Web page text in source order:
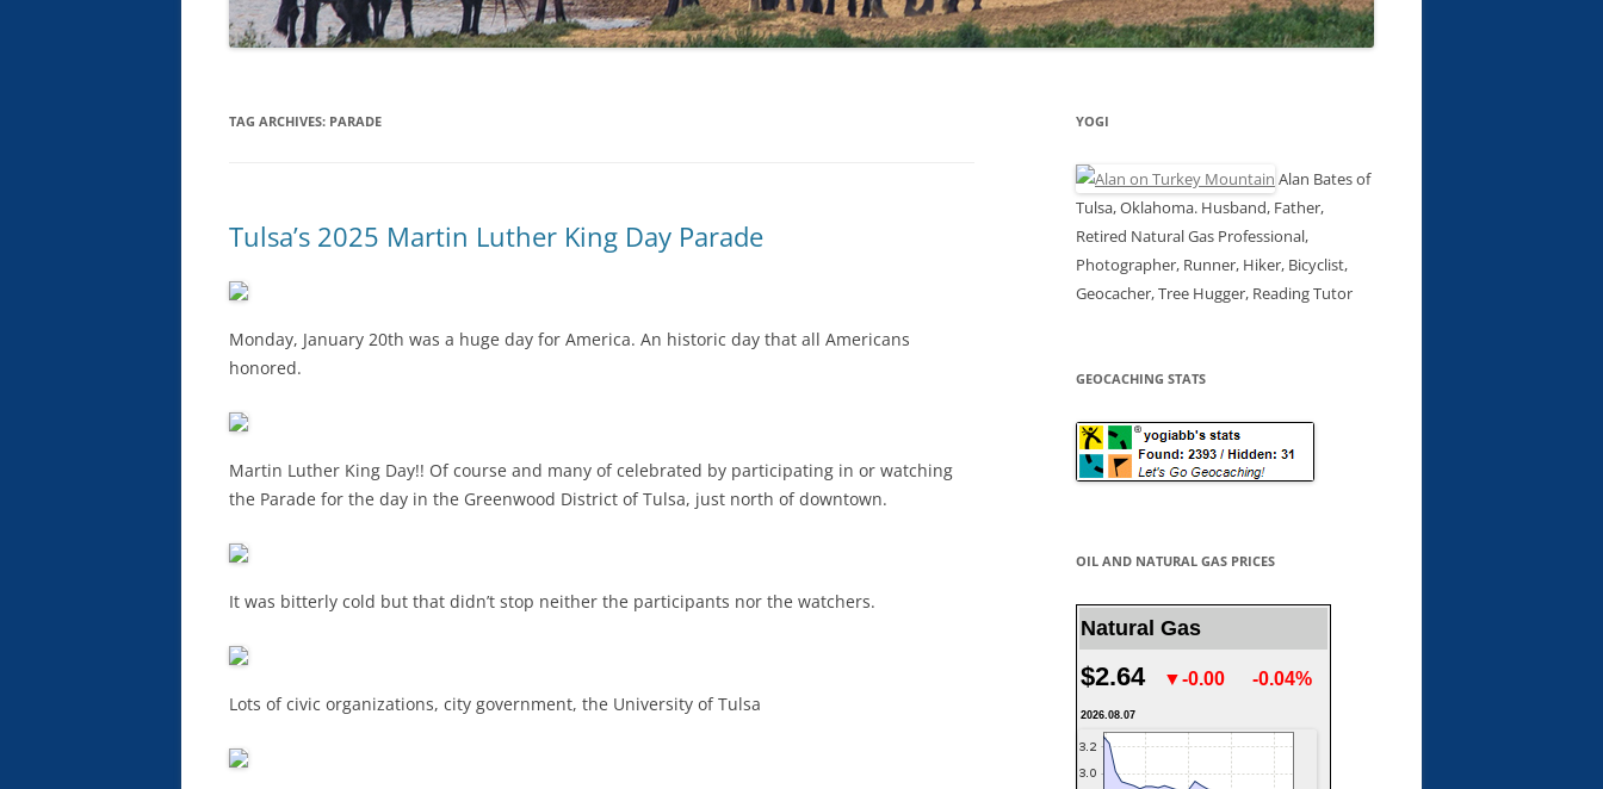
TAG ARCHIVES: PARADE
Tulsa’s 2025 Martin Luther King Day Parade
Monday, January 20th was a huge day for America. An historic day that all Americans
honored.
Martin Luther King Day!! Of course and many of celebrated by participating in or watching
the Parade for the day in the Greenwood District of Tulsa, just north of downtown.
It was bitterly cold but that didn’t stop neither the participants nor the watchers.
Lots of civic organizations, city government, the University of Tulsa
YOGI
Alan Bates of
Tulsa, Oklahoma. Husband, Father,
Retired Natural Gas Professional,
Photographer, Runner, Hiker, Bicyclist,
Geocacher, Tree Hugger, Reading Tutor
GEOCACHING STATS
OIL AND NATURAL GAS PRICES
Natural Gas
$2.64 ▼-0.00 -0.04%
2026.08.07